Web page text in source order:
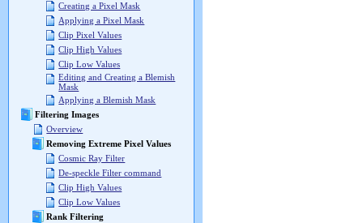
Creating a Pixel Mask
Applying a Pixel Mask
Clip Pixel Values
Clip High Values
Clip Low Values
Editing and Creating a Blemish
Mask
Applying a Blemish Mask
Filtering Images
Overview
Removing Extreme Pixel Values
Cosmic Ray Filter
De-speckle Filter command
Clip High Values
Clip Low Values
Rank Filtering